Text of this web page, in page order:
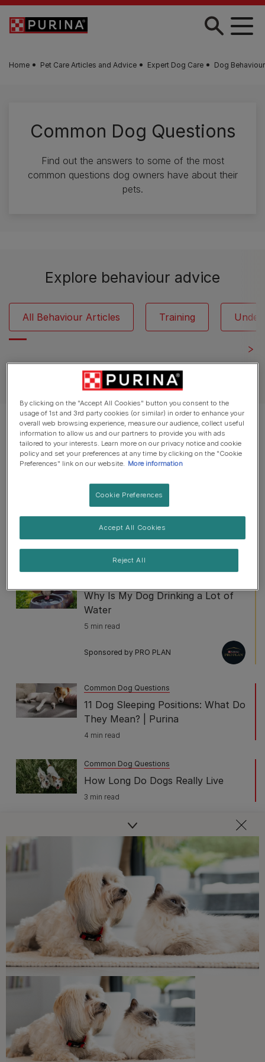
Skip to main content
Home Pet Care Articles and Advice Expert Dog Care Dog Behaviour
Common Dog Questions
Find out the answers to some of the most
common questions dog owners have about their
pets.
Explore behaviour advice
All Behaviour Articles Training
See all dog articles
Displaying 12 of 21 articles
Popular Articles
Why do dogs lick you and what to
do about it?
2 min read
Why Is My Dog Drinking a Lot of
Water
5 min read
Sponsored by PRO PLAN
Common Dog Questions
11 Dog Sleeping Positions: What Do
They Mean? | Purina
4 min read
Common Dog Questions
How Long Do Dogs Really Live
3 min read
Common Dog Questions
How Often Should You Walk Your
5 min read
Common Dog Questions
How Often Do Dogs Need to Pee?
5 min read
Common Dog Questions
How Much Space Do Dogs Need
6 min read
Common Dog Questions
How Long Can You Leave a Dog
Alone?
By clicking on the "Accept All Cookies" button you consent to the
usage of 1st and 3rd party cookies (or similar) in order to enhance your
overall web browsing experience, measure our audience, collect useful
information to allow us and our partners to provide you with ads
tailored to your interests. Learn more on our privacy notice and cookie
policy and set your preferences at any time by clicking on the "Cookie
Preferences" link on our website. More information
Cookie Preferences
Reject All
Accept All Cookies